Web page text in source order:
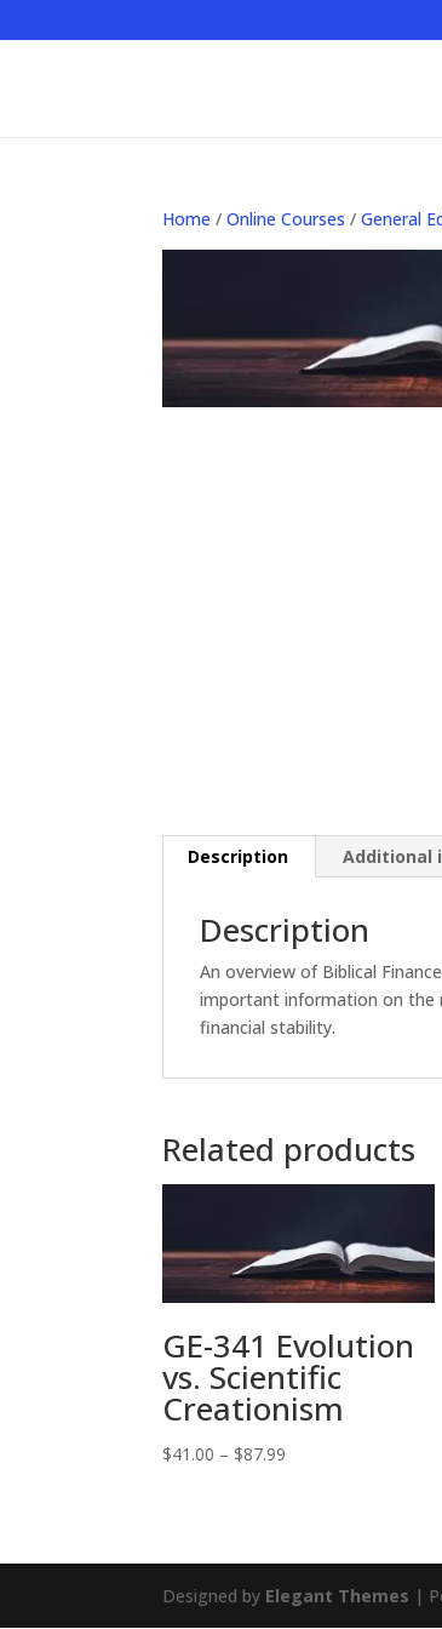
Home /Online Courses /General
Description Additional
Description
An overview of Biblical
important information on the
financial stability.
Related products
GE-341 Evolution
vs. Scientific
Creationism
$41.00 – $87.99
$87.99
Designed by Elegant Themes |